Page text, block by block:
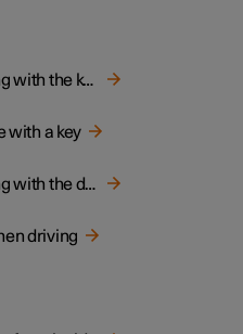
Locking and unlocking with the key
with a key
Locking and unlocking with the detachable key blade
driving